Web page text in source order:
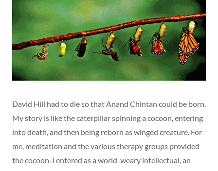
David Hill had to die so that Anand Chintan could be born.
My story is like the caterpillar spinning a cocoon, entering
into death, and then being reborn as winged creature. For
me, meditation and the various therapy groups provided
the cocoon. I entered as a world-weary intellectual, an